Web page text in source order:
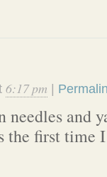
6:17 pm
needles and
the first time